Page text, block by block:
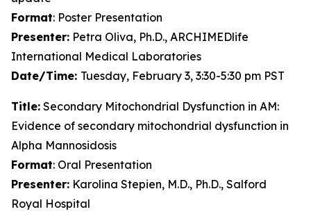
Format: Poster Presentation
Presenter: Petra Oliva, Ph.D., ARCHIMEDlife
International Medical Laboratories
Date/Time: Tuesday, February 3, 3:30-5:30 pm PST
Title: Secondary Mitochondrial Dysfunction in AM:
Evidence of secondary mitochondrial dysfunction in
Alpha Mannosidosis
Format: Oral Presentation
Presenter: Karolina Stepien, M.D., Ph.D., Salford
Royal Hospital